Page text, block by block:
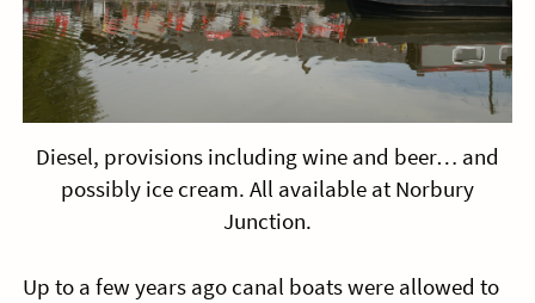
Diesel, provisions including wine and beer… and
possibly ice cream. All available at Norbury
Junction.
Up to a few years ago canal boats were allowed to